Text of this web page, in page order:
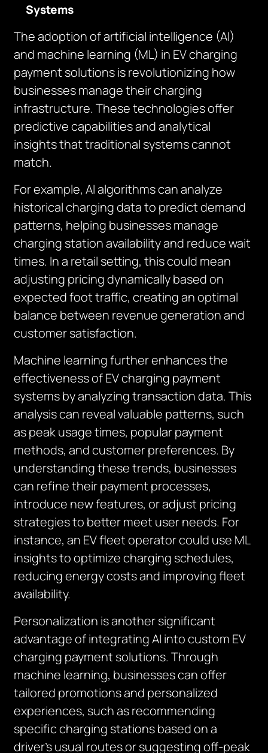
Systems
The adoption of artificial intelligence (AI)
and machine learning (ML) in EV charging
payment solutions is revolutionizing how
businesses manage their charging
infrastructure. These technologies offer
predictive capabilities and analytical
insights that traditional systems cannot
match.
For example, AI algorithms can analyze
historical charging data to predict demand
patterns, helping businesses manage
charging station availability and reduce wait
times. In a retail setting, this could mean
adjusting pricing dynamically based on
expected foot traffic, creating an optimal
balance between revenue generation and
customer satisfaction.
Machine learning further enhances the
effectiveness of EV charging payment
systems by analyzing transaction data. This
analysis can reveal valuable patterns, such
as peak usage times, popular payment
methods, and customer preferences. By
understanding these trends, businesses
can refine their payment processes,
introduce new features, or adjust pricing
strategies to better meet user needs. For
instance, an EV fleet operator could use ML
insights to optimize charging schedules,
reducing energy costs and improving fleet
availability.
Personalization is another significant
advantage of integrating AI into custom EV
charging payment solutions. Through
machine learning, businesses can offer
tailored promotions and personalized
experiences, such as recommending
specific charging stations based on a
driver’s usual routes or suggesting off-peak